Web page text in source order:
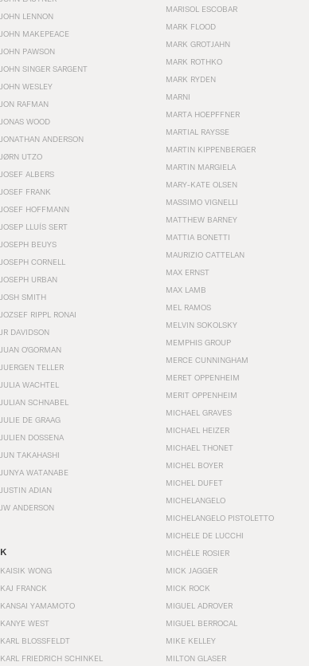
JOHN LENNON
JOHN MAKEPEACE
JOHN PAWSON
JOHN SINGER SARGENT
JOHN WESLEY
JON RAFMAN
JONAS WOOD
JONATHAN ANDERSON
JØRN UTZO
JOSEF ALBERS
JOSEF FRANK
JOSEF HOFFMANN
JOSEP LLUÍS SERT
JOSEPH BEUYS
JOSEPH CORNELL
JOSEPH URBAN
JOSH SMITH
JOZSEF RIPPL RONAI
JR DAVIDSON
JUAN O'GORMAN
JUERGEN TELLER
JULIA WACHTEL
JULIAN SCHNABEL
JULIE DE GRAAG
JULIEN DOSSENA
JUN TAKAHASHI
JUNYA WATANABE
JUSTIN ADIAN
JW ANDERSON
K
KAISIK WONG
KAJ FRANCK
KANSAI YAMAMOTO
KANYE WEST
KARL BLOSSFELDT
KARL FRIEDRICH SCHINKEL
MARISOL ESCOBAR
MARK FLOOD
MARK GROTJAHN
MARK ROTHKO
MARK RYDEN
MARNI
MARTA HOEPFFNER
MARTIAL RAYSSE
MARTIN KIPPENBERGER
MARTIN MARGIELA
MARY-KATE OLSEN
MASSIMO VIGNELLI
MATTHEW BARNEY
MATTIA BONETTI
MAURIZIO CATTELAN
MAX ERNST
MAX LAMB
MEL RAMOS
MELVIN SOKOLSKY
MEMPHIS GROUP
MERCE CUNNINGHAM
MERET OPPENHEIM
MERIT OPPENHEIM
MICHAEL GRAVES
MICHAEL HEIZER
MICHAEL THONET
MICHEL BOYER
MICHEL DUFET
MICHELANGELO
MICHELANGELO PISTOLETTO
MICHELE DE LUCCHI
MICHÈLE ROSIER
MICK JAGGER
MICK ROCK
MIGUEL ADROVER
MIGUEL BERROCAL
MIKE KELLEY
MILTON GLASER